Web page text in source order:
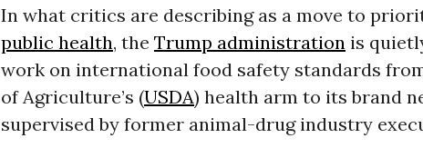
In what critics are describing as a move to
public health, the Trump administrationis
work on international food safety standards
of Agriculture’s (USDA) health arm to its brand
supervised by former animal-drug industry